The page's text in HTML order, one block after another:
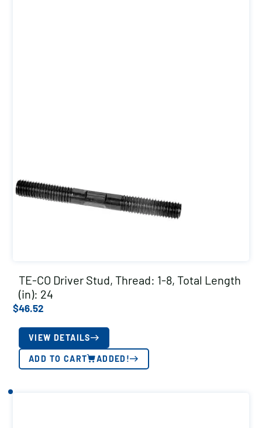
TE-CO Driver Stud, Thread: 1-8, Total Length
(in): 24
$46.52
VIEW DETAILS
ADD TO CART ADDED!